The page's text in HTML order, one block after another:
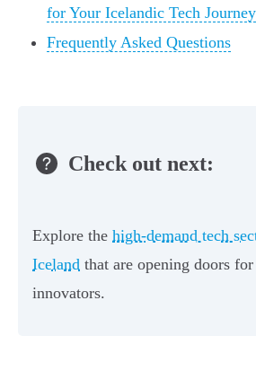
for Your Icelandic Tech Journey
Frequently Asked Questions
Check out next:
Explore the high-demand tech
Iceland that are opening doors
innovators.